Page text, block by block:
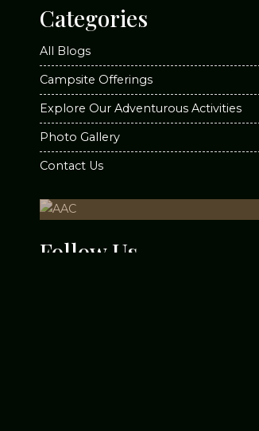
Top 5
Nagpur
Trip
Categories
All Blogs
Campsite Offerings
Explore Our Adventurous Activities
Photo Gallery
Contact Us
FollowUs